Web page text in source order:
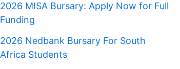
2026 MISA Bursary: Apply Now for Full
Funding
2026 Nedbank Bursary For South
Africa Students